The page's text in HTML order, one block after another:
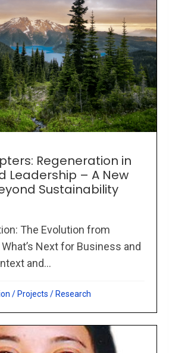
Regeneration in
Leadership – A New
Sustainability
The Evolution from
Next for Business and
and...
/ Projects / Research